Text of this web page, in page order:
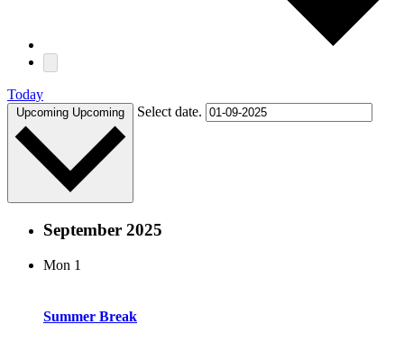
Today
Upcoming Upcoming Select date.
September 2025
Mon 1
Summer Break